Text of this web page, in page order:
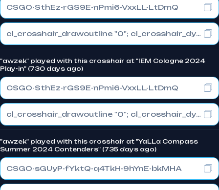
CSGO-SthEz-rGS9E-nPmi6-VxxLL-LtDmQ
cl_crosshair_drawoutline "0"; cl_crosshair_dynamic_maxdist_splitratio "0.3"; cl_crosshair_dynamic_splitalpha_innermod "1"
"awzek" played with this crosshair at "IEM Cologne 2024
Play-in" (730 days ago)
CSGO-SthEz-rGS9E-nPmi6-VxxLL-LtDmQ
cl_crosshair_drawoutline "0"; cl_crosshair_dynamic_maxdist_splitratio "0.3"; cl_crosshair_dynamic_splitalpha_innermod "1"
"awzek" played with this crosshair at "YaLLa Compass
Summer 2024 Contenders" (735 days ago)
CSGO-sGUyP-fYktQ-q4TkH-9hYnE-bkMHA